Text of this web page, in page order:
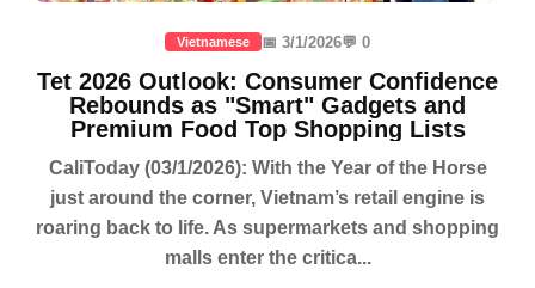
Vietnamese 📅 3/1/2026💬 0
Tet 2026 Outlook: Consumer Confidence
Rebounds as "Smart" Gadgets and
Premium Food Top Shopping Lists
CaliToday (03/1/2026): With the Year of the Horse
just around the corner, Vietnam’s retail engine is
roaring back to life. As supermarkets and shopping
malls enter the critica...